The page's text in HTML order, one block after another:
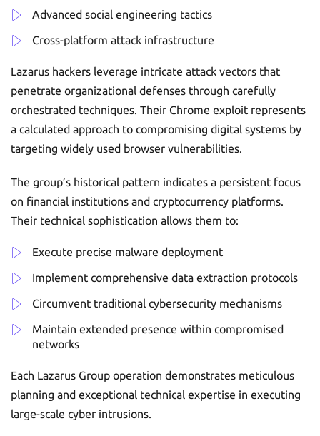
Advanced social engineering tactics
Cross-platform attack infrastructure
Lazarus hackers leverage intricate attack vectors that
penetrate organizational defenses through carefully
orchestrated techniques. Their Chrome exploit represents
a calculated approach to compromising digital systems by
targeting widely used browser vulnerabilities.
The group’s historical pattern indicates a persistent focus
on financial institutions and cryptocurrency platforms.
Their technical sophistication allows them to:
Execute precise malware deployment
Implement comprehensive data extraction protocols
Circumvent traditional cybersecurity mechanisms
Maintain extended presence within compromised
networks
Each Lazarus Group operation demonstrates meticulous
planning and exceptional technical expertise in executing
large-scale cyber intrusions.